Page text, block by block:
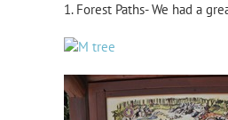
1. Forest Paths- We had a